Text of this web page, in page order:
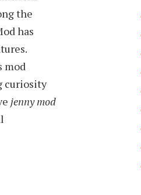
the
has
mod
curiosity
jenny mod